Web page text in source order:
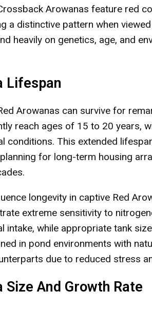
Arowanas feature red
a distinctive pattern when
heavily on genetics, age, and
Lifespan
Arowanas can survive for
reach ages of 15 to 20 years,
conditions. This extended
for long-term housing
longevity in captive Red
extreme sensitivity to
intake, while appropriate tank
in pond environments with
due to reduced stress
Size And Growth Rate